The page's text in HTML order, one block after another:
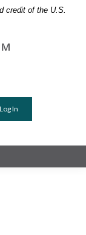
credit of the U.S.